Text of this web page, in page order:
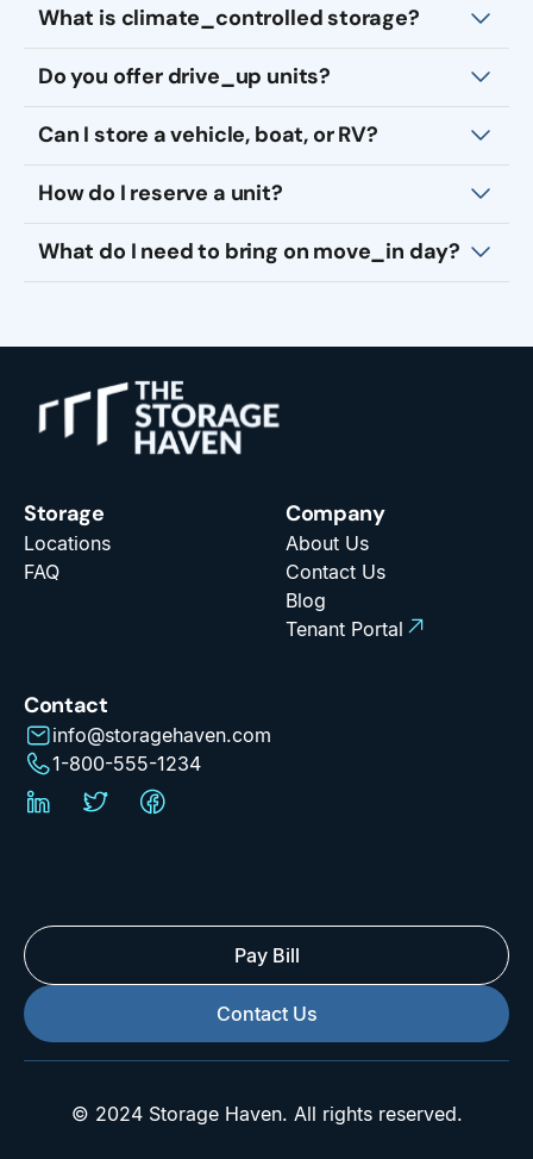
What is climate_controlled storage?
Do you offer drive_up units?
Can I store a vehicle, boat, or RV?
How do I reserve a unit?
What do I need to bring on move_in day?
Storage
Locations
FAQ
Company
About Us
Contact Us
Blog
Tenant Portal
Contact
info@storagehaven.com
1-800-555-1234
Pay Bill
Contact Us
© 2024 Storage Haven. All rights reserved.